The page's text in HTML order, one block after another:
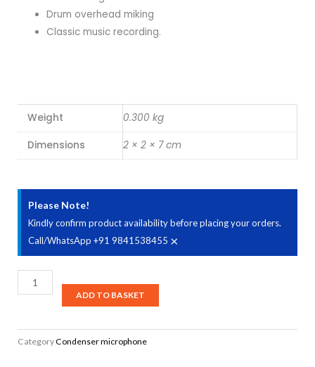
Drum overhead miking
Classic music recording.
Weight 0.300 kg
Dimensions 2 × 2 × 7 cm
Please Note!
Kindly confirm product availability before placing your orders.
Call/WhatsApp +91 9841538455 ×
AKG
C
XL
II
ADD TO BASKET
CategoryCondenser microphone